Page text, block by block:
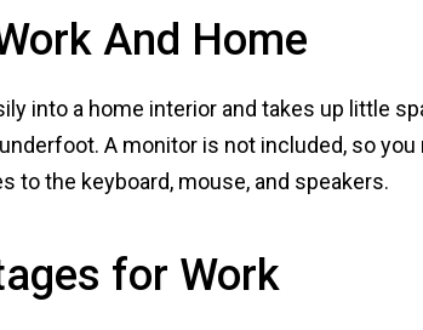
And Home
into a home interior and takes up little
A monitor is not included, so
to the keyboard, mouse, and speakers.
for Work